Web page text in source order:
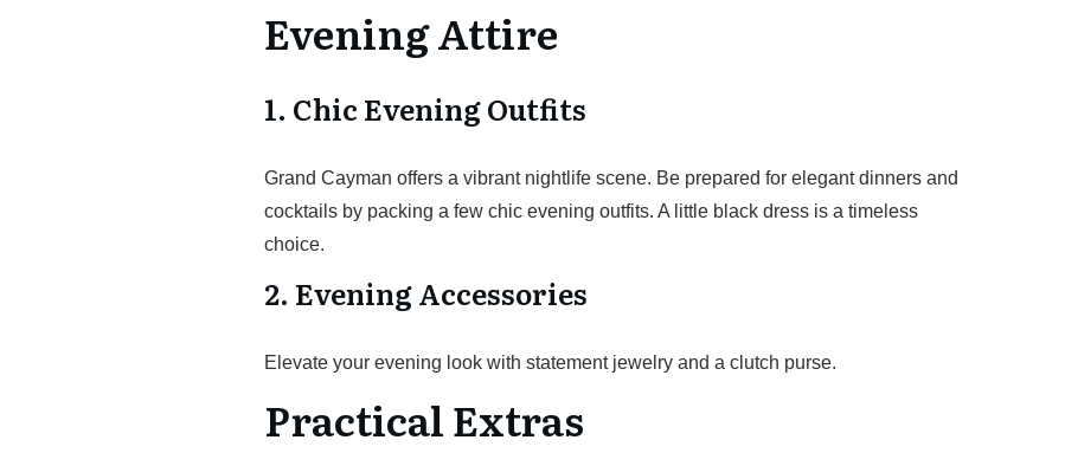
Evening Attire
1. Chic Evening Outfits
Grand Cayman offers a vibrant nightlife scene. Be prepared for elegant dinners and
cocktails by packing a few chic evening outfits. A little black dress is a timeless
choice.
2. Evening Accessories
Elevate your evening look with statement jewelry and a clutch purse.
Practical Extras